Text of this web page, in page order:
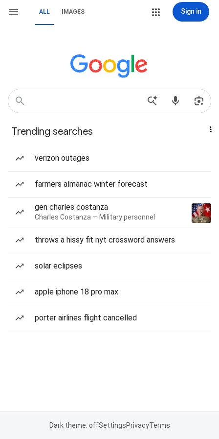
ALL IMAGES Sign in
Trending searches
verizon outages
farmers almanac winter forecast
gen charles costanza
Charles Costanza — Military personnel
throws a hissy fit nyt crossword answers
solar eclipses
apple iphone 18 pro max
porter airlines flight cancelled
Dark theme: offSettingsPrivacyTerms